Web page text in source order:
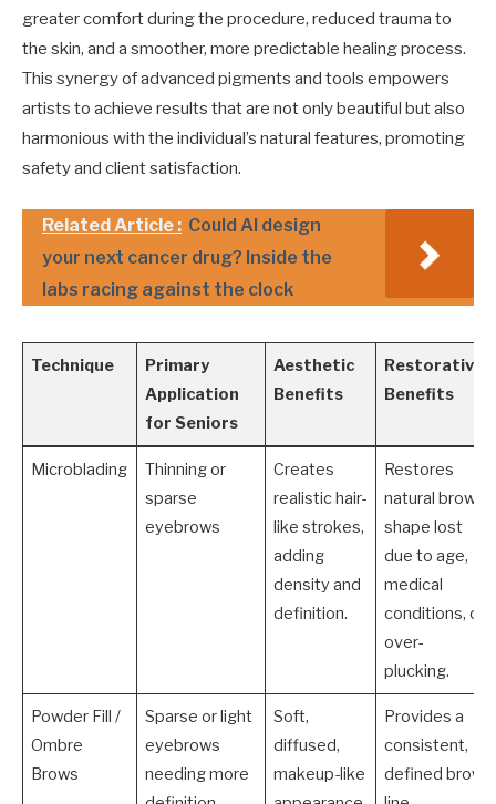
greater comfort during the procedure, reduced trauma to
the skin, and a smoother, more predictable healing process.
This synergy of advanced pigments and tools empowers
artists to achieve results that are not only beautiful but also
harmonious with the individual’s natural features, promoting
safety and client satisfaction.
Related Article : Could AI design
your next cancer drug? Inside the
labs racing against the clock
Technique
Primary
Application
for Seniors
Aesthetic
Benefits
Restorative
Benefits
Microblading
Thinning or
sparse
eyebrows
Creates
realistic hair-
like strokes,
adding
density and
definition.
Restores
natural brow
shape lost
due to age,
medical
conditions, or
over-
plucking.
Powder Fill /
Ombre
Brows
Sparse or light
eyebrows
needing more
Soft,
diffused,
makeup-like
Provides a
consistent,
defined brow